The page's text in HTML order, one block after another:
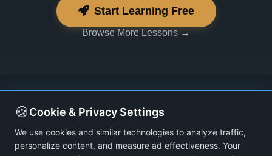
Start Learning Free
Browse More Lessons →
🍪Cookie & Privacy Settings
We use cookies and similar technologies to analyze traffic,
personalize content, and measure ad effectiveness. Your